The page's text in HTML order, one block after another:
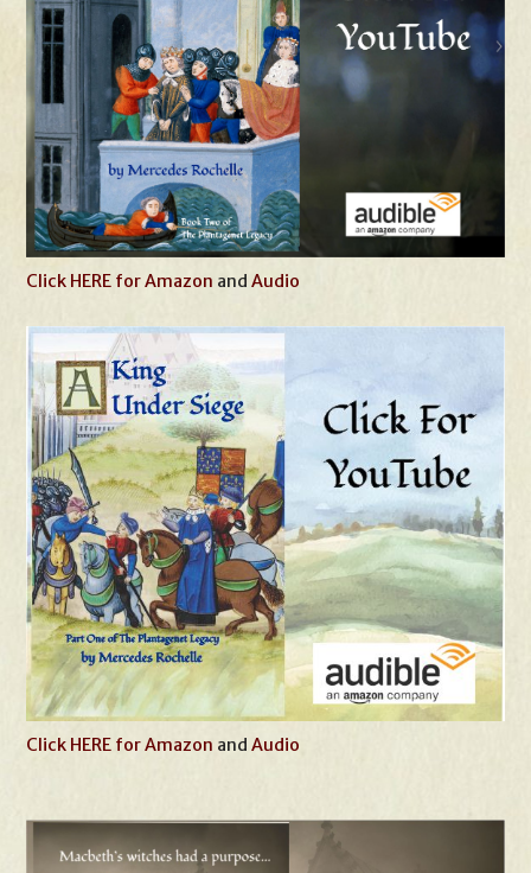
Click HERE for Amazon andAudio
Click HERE for Amazon andAudio